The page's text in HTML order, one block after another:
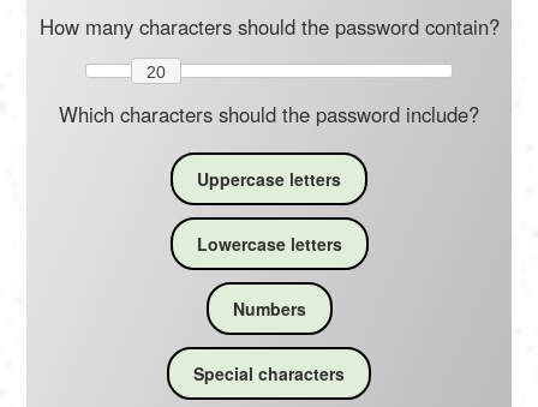
русский
How many characters should the password contain?
20
Which characters should the password include?
Uppercase letters
Lowercase letters
Numbers
Special characters